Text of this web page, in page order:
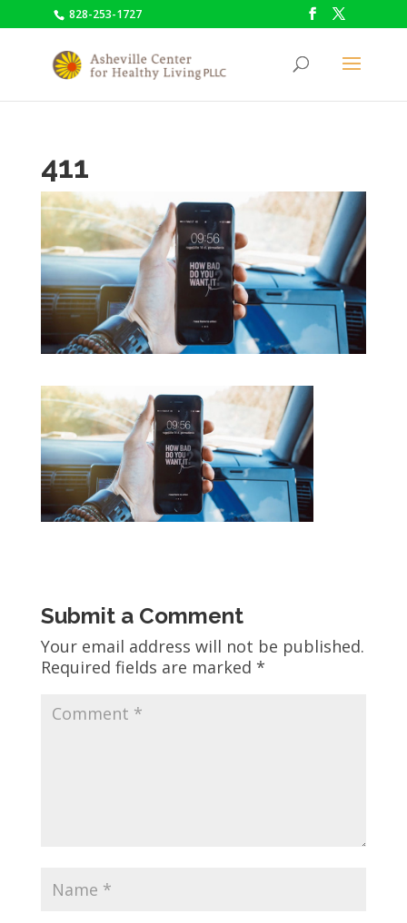
828-253-1727
411
Submit a Comment
Your email address will not be published.
Required fields are marked *